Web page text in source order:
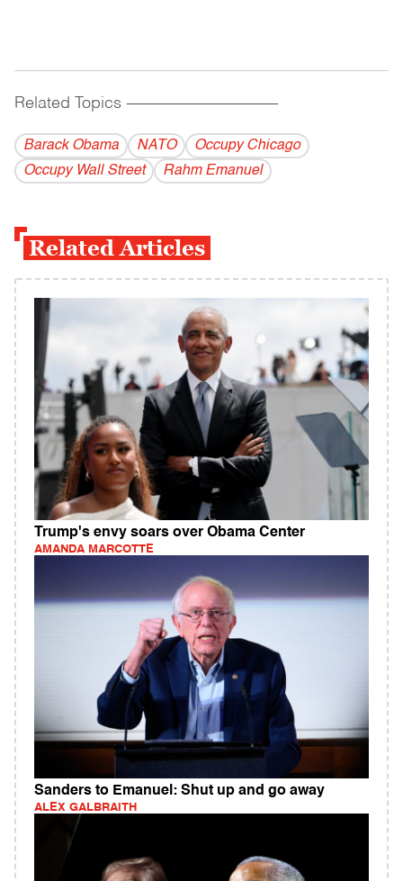
Related Topics ------------------------------------------
Barack Obama NATO
Occupy Chicago
Occupy Wall Street
Rahm Emanuel
Related Articles
Trump's envy soars over Obama Center
AMANDA MARCOTTE
Sanders to Emanuel: Shut up and go away
ALEX GALBRAITH